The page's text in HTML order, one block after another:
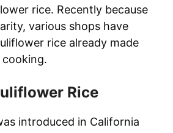
rice. Recently because
various shops have
rice already made
Rice
introduced in California